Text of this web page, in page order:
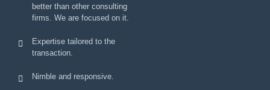
better than other consulting
firms. We are focused on it.
Expertise tailored to the
transaction.
Nimble and responsive.